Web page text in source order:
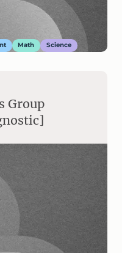
Math Science
Group